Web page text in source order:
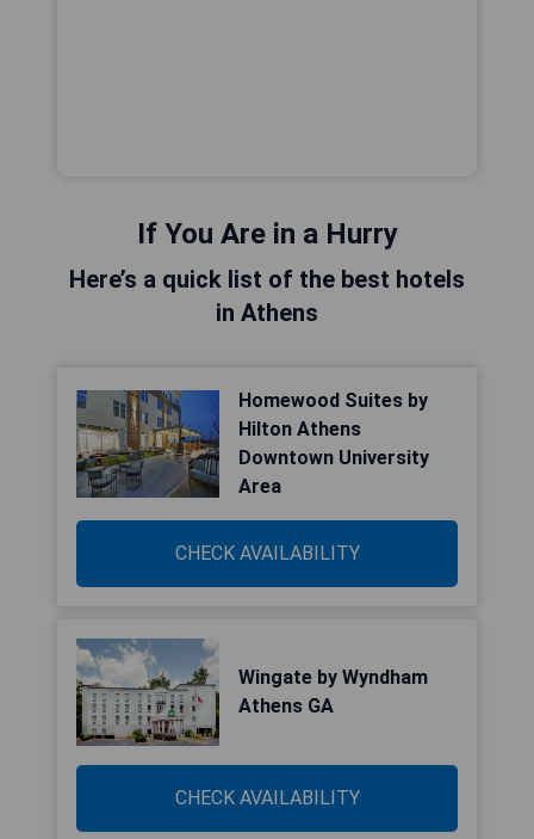
If You Are in a Hurry
Here’s a quick list of the best hotels
in Athens
Homewood Suites by
Hilton Athens
Downtown University
Area
CHECK AVAILABILITY
Wingate by Wyndham
Athens GA
CHECK AVAILABILITY